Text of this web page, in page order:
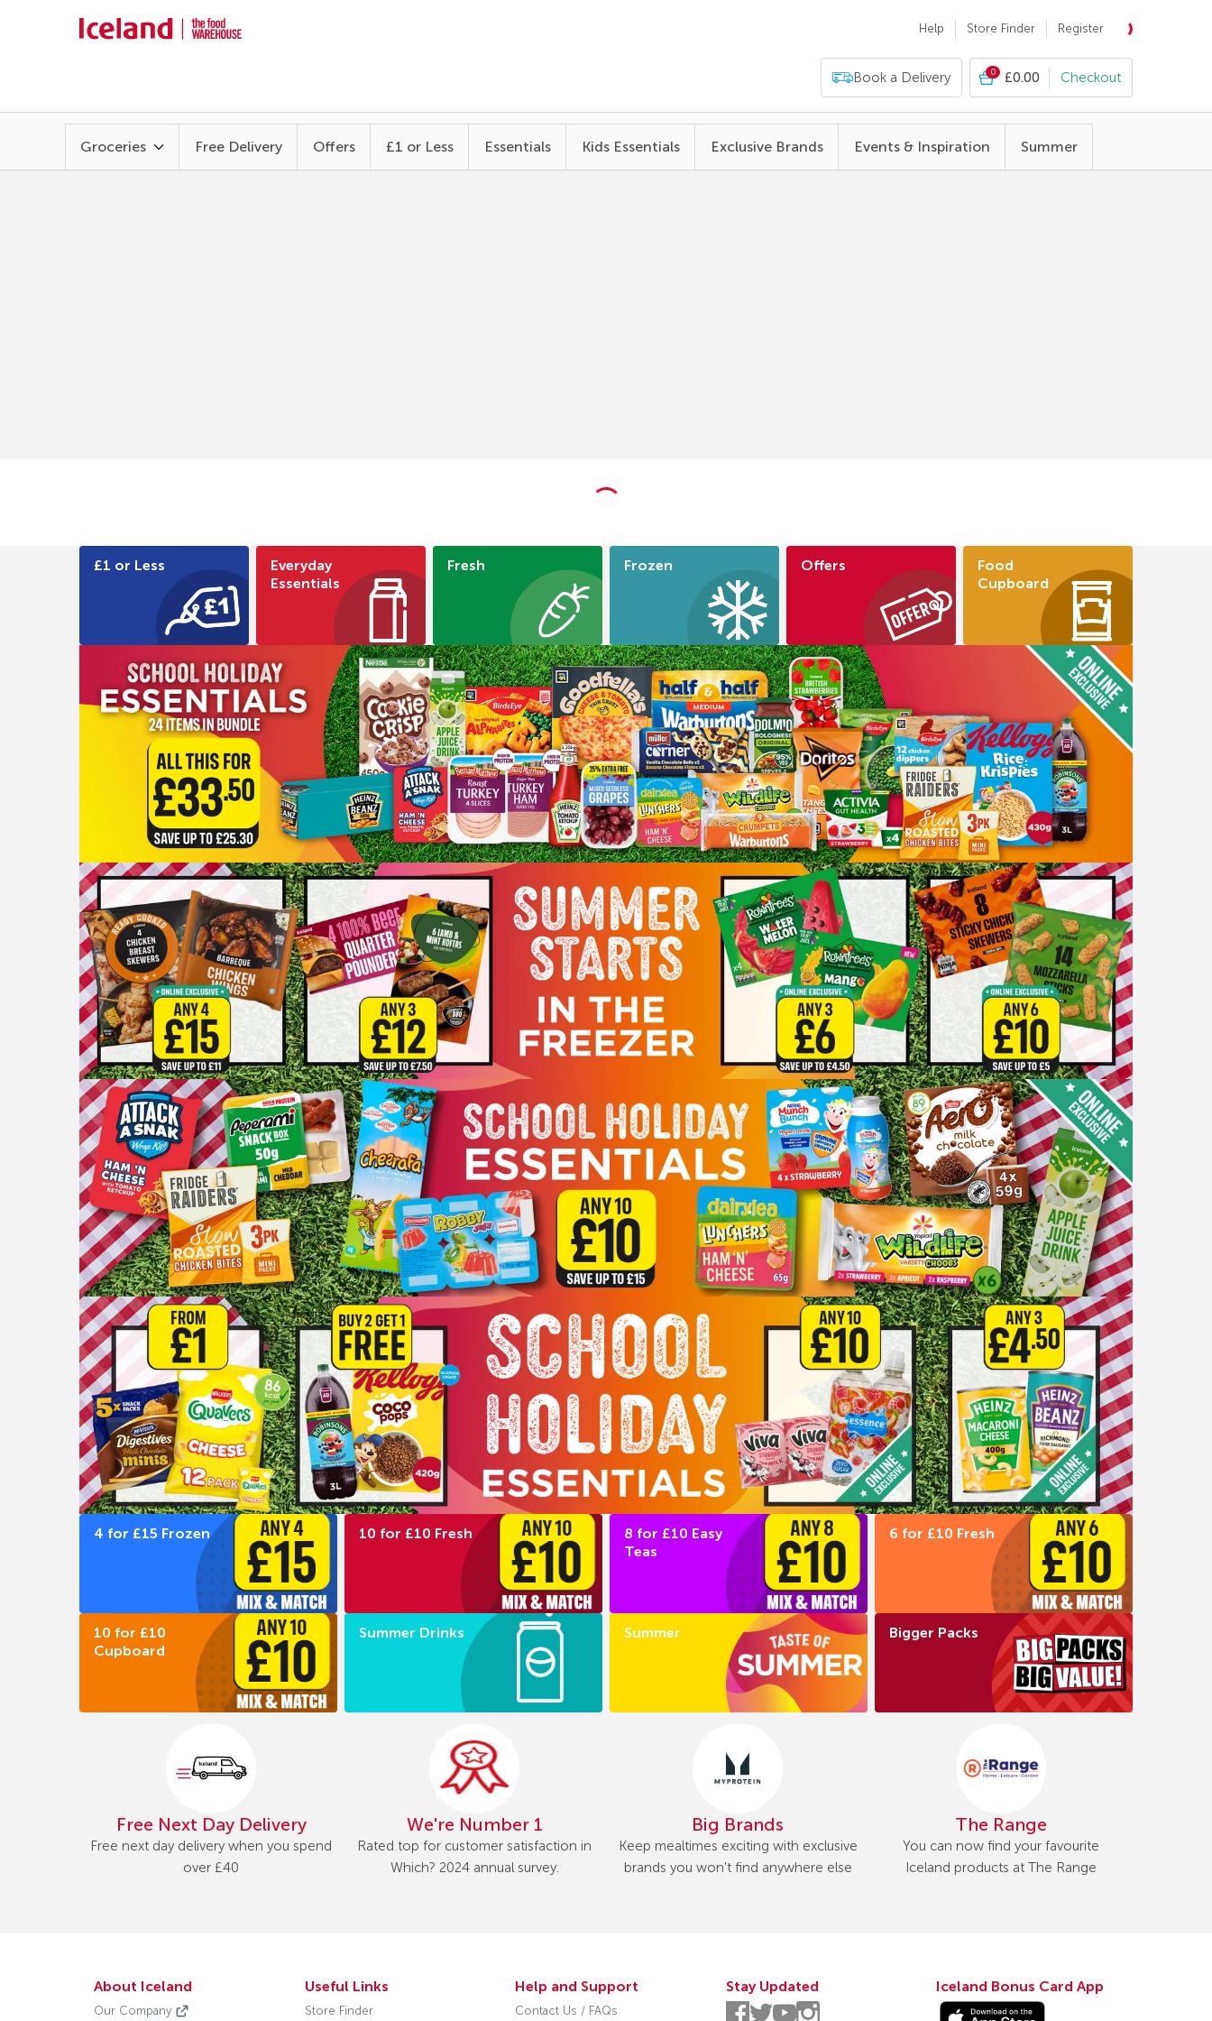
Help Store Finder Register
Book a Delivery 0 £0.00 Checkout
Groceries Free Delivery Offers £1 or Less Essentials Kids Essentials Exclusive Brands Events & Inspiration Summer
£1 or Less
Everyday
Essentials
Fresh Frozen Offers
Food
Cupboard
4 for £15 Frozen 10 for £10 Fresh
8 for £10 Easy
Teas
6 for £10 Fresh
10 for £10
Cupboard
Summer Drinks Summer Bigger Packs
Free Next Day Delivery
Free next day delivery when you spend
over £40
We're Number 1
Rated top for customer satisfaction in
Which? 2024 annual survey.
Big Brands
Keep mealtimes exciting with exclusive
brands you won't find anywhere else
The Range
You can now find your favourite
Iceland products at The Range
About Iceland
Our Company
Useful Links
Store Finder
Help and Support
Contact Us / FAQs
Stay Updated Iceland Bonus Card App